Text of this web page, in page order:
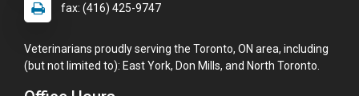
fax: (416) 425-9747
Veterinarians proudly serving the Toronto, ON area, including
(but not limited to): East York, Don Mills, and North Toronto.